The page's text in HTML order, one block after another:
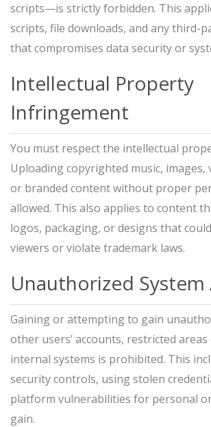
scripts—is strictly forbidden. This
scripts, file downloads, and any third-
that compromises data security or
Intellectual Property
Infringement
You must respect the intellectual
Uploading copyrighted music, images,
or branded content without proper
allowed. This also applies to content
logos, packaging, or designs that
viewers or violate trademark laws.
Unauthorized System
Gaining or attempting to gain
other users’ accounts, restricted
internal systems is prohibited. This
security controls, using stolen
platform vulnerabilities for personal
gain.